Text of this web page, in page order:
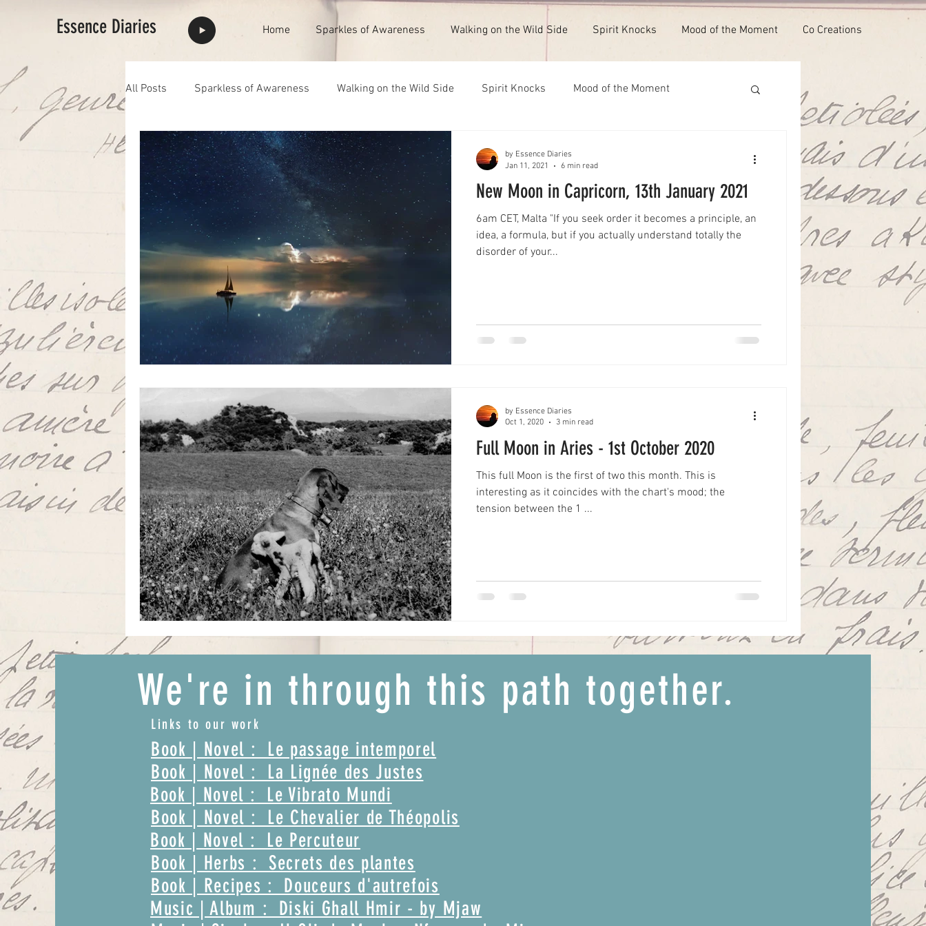
Essence Diaries Home Sparkles of Awareness Walking on the Wild Side Spirit Knocks Mood of the Moment Co Creations
All Posts Sparkless of Awareness Walking on the Wild Side Spirit Knocks Mood of the Moment
Highlights full moon Full Moon 1st February 2026
New Moon in Capricorn, 13th January 2021
6am CET, Malta "If you seek order it becomes a principle, an
idea, a formula, but if you actually understand totally the
disorder of your...
by Essence Diaries
Jan 11, 2021
6 min read
Full Moon in Aries - 1st October 2020
This full Moon is the first of two this month. This is
interesting as it coincides with the chart's mood; the
tension between the 1 ...
by Essence Diaries
Oct 1, 2020
3 min read
We're in through this path together.
Links to our work
Book | Novel : Le passage intemporel
Book | Novel : La Lignée des Justes
Book | Novel : Le Vibrato Mundi
Book | Novel : Le Chevalier de Théopolis
Book | Novel : Le Percuteur
Book | Herbs : Secrets des plantes
Book | Recipes : Douceurs d'autrefois
Music | Album : Diski Ghall Hmir - by Mjaw